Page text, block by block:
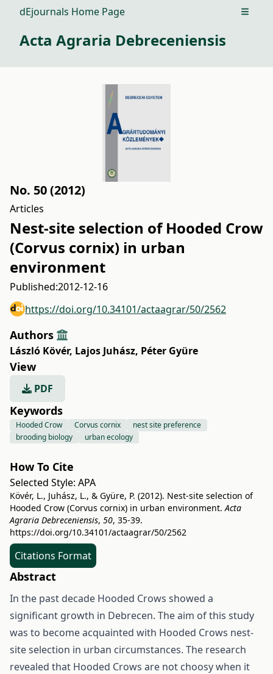
dEjournals Home Page Open
Acta Agraria Debreceniensis
No. 50 (2012)
Articles
Nest-site selection of Hooded Crow
(Corvus cornix) in urban
environment
Published:2012-12-16
https://doi.org/10.34101/actaagrar/50/2562
Authors
László Kövér, Lajos Juhász, Péter Gyüre
View
PDF
Keywords
Hooded Crow Corvus cornix
nest site preference
brooding biology
urban ecology
How To Cite
Selected Style: APA
Kövér, L., Juhász, L., & Gyüre, P. (2012). Nest-site selection of
Hooded Crow (Corvus cornix) in urban environment.Acta
Agraria Debreceniensis, 50, 35-39.
https://doi.org/10.34101/actaagrar/50/2562
Citations Format
Abstract
In the past decade Hooded Crows showed a
significant growth in Debrecen. The aim of this study
was to become acquainted with Hooded Crows nest-
site selection in urban circumstances. The research
revealed that Hooded Crows are not choosy when it